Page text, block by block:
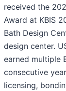
received the
Award at KBIS
Bath Design
design center.
earned multiple
consecutive
licensing,